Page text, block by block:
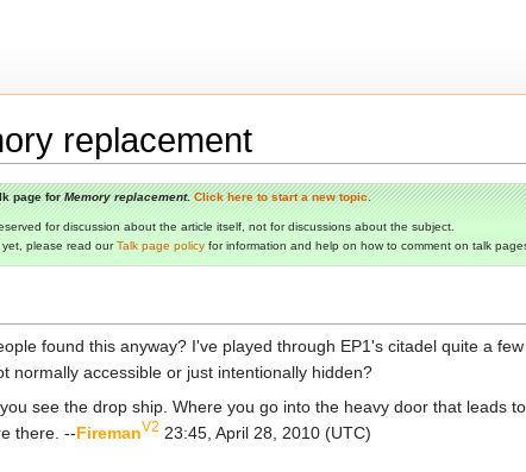
replacement
page forMemory replacement.Click here to start a new topic.
for discussion about the article itself, not for discussions about the subject.
yet, please read ourTalk page policy for information and help on how to comment on talk
found this anyway? I've played through EP1's citadel quite a
normally accessible or just intentionally hidden?
see the drop ship. Where you go into the heavy door that leads
there. --FiremanV2 23:45, April 28, 2010 (UTC)